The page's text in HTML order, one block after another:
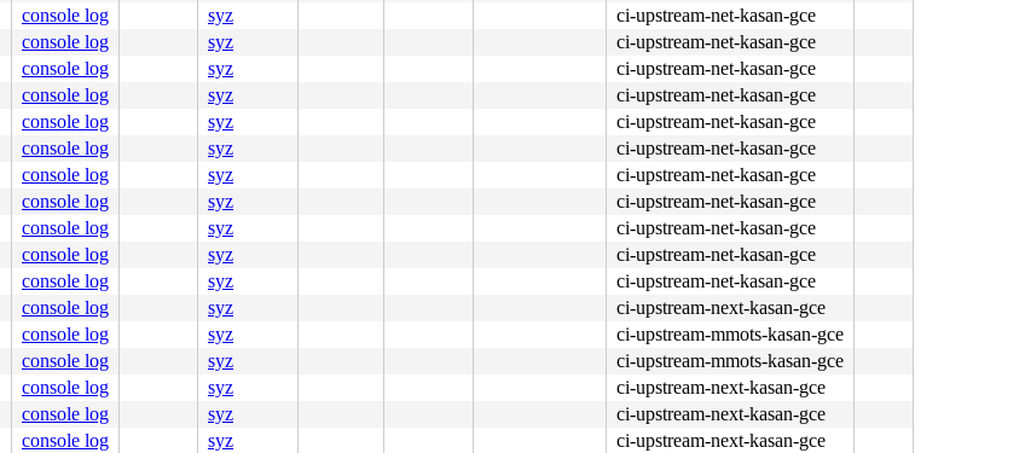
console log syz
ci-upstream-net-kasan-gce
console log syz
ci-upstream-net-kasan-gce
console log syz
ci-upstream-net-kasan-gce
console log syz
ci-upstream-net-kasan-gce
console log syz
ci-upstream-net-kasan-gce
console log syz
ci-upstream-net-kasan-gce
console log syz
ci-upstream-net-kasan-gce
console log syz
ci-upstream-net-kasan-gce
console log syz
ci-upstream-net-kasan-gce
console log syz
ci-upstream-net-kasan-gce
console log syz
ci-upstream-net-kasan-gce
console log syz
ci-upstream-next-kasan-gce
console log syz
ci-upstream-mmots-kasan-gce
console log syz
ci-upstream-mmots-kasan-gce
console log syz
ci-upstream-next-kasan-gce
console log syz
ci-upstream-next-kasan-gce
console log syz
ci-upstream-next-kasan-gce